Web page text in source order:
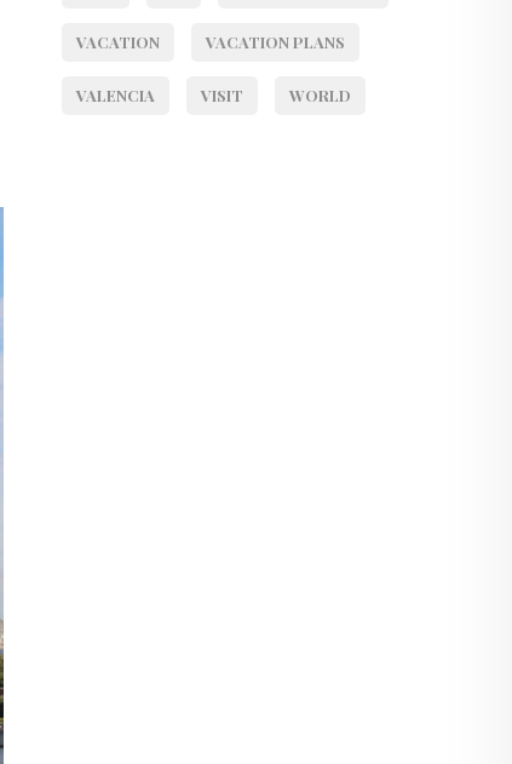
VACATION VACATION PLANS
VALENCIA VISIT WORLD